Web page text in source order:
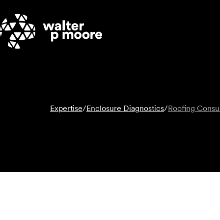
content
Expertise/Enclosure Diagnostics/Roofing